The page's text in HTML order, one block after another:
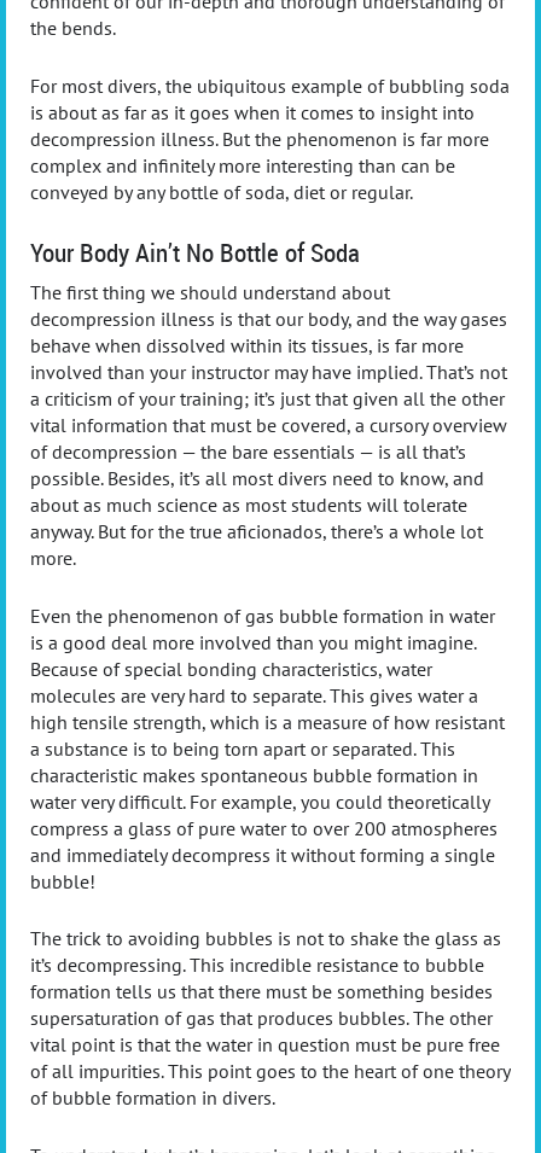
the bends.
For most divers, the ubiquitous example of bubbling soda
is about as far as it goes when it comes to insight into
decompression illness. But the phenomenon is far more
complex and infinitely more interesting than can be
conveyed by any bottle of soda, diet or regular.
Your Body Ain’t No Bottle of Soda
The first thing we should understand about
decompression illness is that our body, and the way gases
behave when dissolved within its tissues, is far more
involved than your instructor may have implied. That’s not
a criticism of your training; it’s just that given all the other
vital information that must be covered, a cursory overview
of decompression — the bare essentials — is all that’s
possible. Besides, it’s all most divers need to know, and
about as much science as most students will tolerate
anyway. But for the true aficionados, there’s a whole lot
more.
Even the phenomenon of gas bubble formation in water
is a good deal more involved than you might imagine.
Because of special bonding characteristics, water
molecules are very hard to separate. This gives water a
high tensile strength, which is a measure of how resistant
a substance is to being torn apart or separated. This
characteristic makes spontaneous bubble formation in
water very difficult. For example, you could theoretically
compress a glass of pure water to over 200 atmospheres
and immediately decompress it without forming a single
bubble!
The trick to avoiding bubbles is not to shake the glass as
it’s decompressing. This incredible resistance to bubble
formation tells us that there must be something besides
supersaturation of gas that produces bubbles. The other
vital point is that the water in question must be pure free
of all impurities. This point goes to the heart of one theory
of bubble formation in divers.